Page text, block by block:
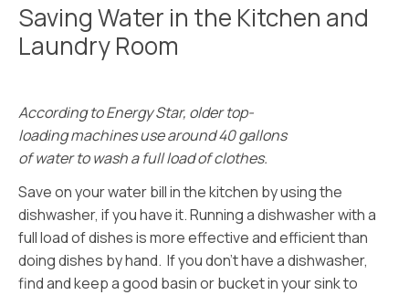
Saving Water in the Kitchen and
Laundry Room
According to Energy Star, older top-
loading machines use around 40 gallons
of water to wash a full load of clothes.
Save on your water bill in the kitchen by using the
dishwasher, if you have it. Running a dishwasher with a
full load of dishes is more effective and efficient than
doing dishes by hand. If you don’t have a dishwasher,
find and keep a good basin or bucket in your sink to